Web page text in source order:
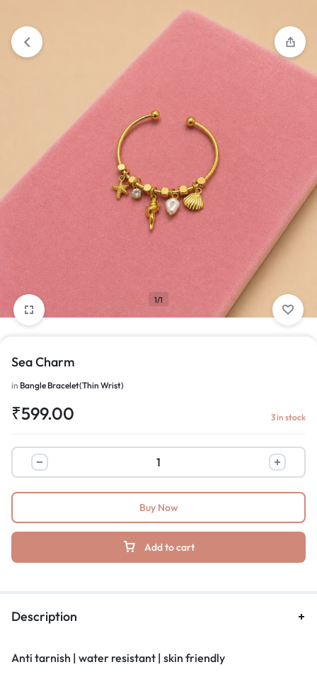
FREE SHIPPING ABOVE
1/1
Sea Charm
in Bangle Bracelet(Thin Wrist)
₹599.00 3 in stock
Add to cart
Buy Now
Description
Anti tarnish | water resistant | skin friendly